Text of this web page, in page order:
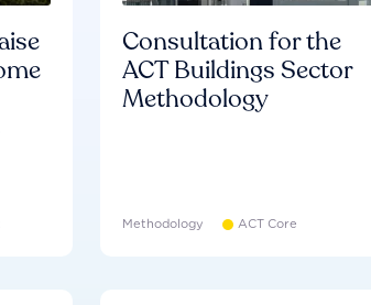
Consultation for the
ACT Buildings Sector
Methodology
Methodology ACT Core